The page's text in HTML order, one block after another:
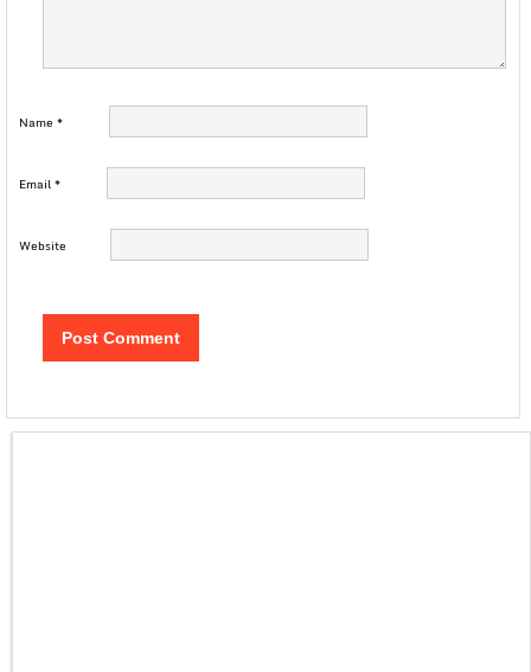
Name *
Email*
Website